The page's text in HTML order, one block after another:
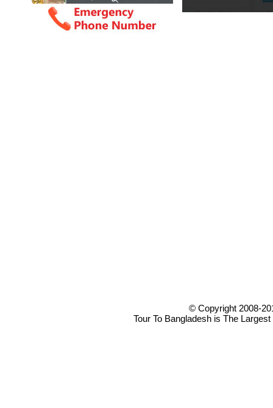
© Copyright 2008-
Tour To Bangladesh is The